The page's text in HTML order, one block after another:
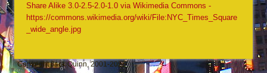
Share Alike 3.0-2.5-2.0-1.0 via Wikimedia Commons -
https://commons.wikimedia.org/wiki/File:NYC_Times_Square
_wide_angle.jpg
Copyright Jack Quinn, 2001-2026